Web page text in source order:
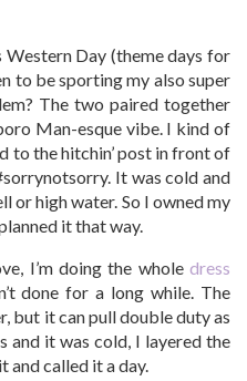
Day (theme days for
to be sporting my also super
The two paired together
Man-esque vibe. I kind of
to the hitchin’ post in front of
It was cold and
or high water. So I owned my
it that way.
I’m doing the whole dress
done for a long while. The
but it can pull double duty as
and it was cold, I layered the
and called it a day.